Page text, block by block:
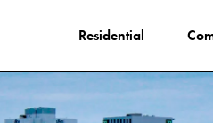
Residential